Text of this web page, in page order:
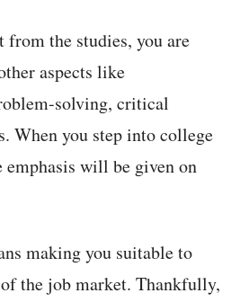
from the studies, you are
aspects like
solving, critical
When you step into college
will be given on
making you suitable to
the job market. Thankfully,